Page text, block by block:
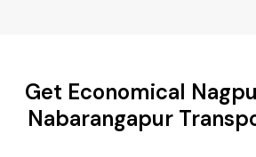
Get Economical
Nabarangapur